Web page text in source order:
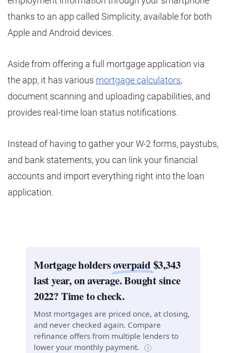
thanks to an app called Simplicity, available for both
Apple and Android devices.
Aside from offering a full mortgage application via
the app, it has various mortgage calculators,
document scanning and uploading capabilities, and
provides real-time loan status notifications.
Instead of having to gather your W-2 forms, paystubs,
and bank statements, you can link your financial
accounts and import everything right into the loan
application.